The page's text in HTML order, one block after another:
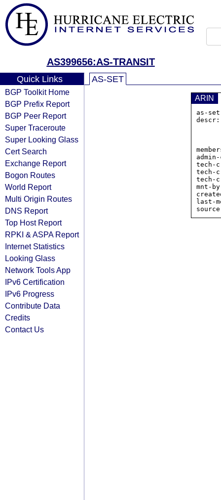
AS399656:AS-TRANSIT
Quick Links
BGP Toolkit Home
BGP Prefix Report
BGP Peer Report
Super Traceroute
Super Looking Glass
Cert Search
Exchange Report
Bogon Routes
World Report
Multi Origin Routes
DNS Report
Top Host Report
RPKI & ASPA Report
Internet Statistics
Looking Glass
Network Tools App
IPv6 Certification
IPv6 Progress
Contribute Data
Credits
Contact Us
AS-SET
ARIN
tech-
tech-
tech-
mnt-
last-